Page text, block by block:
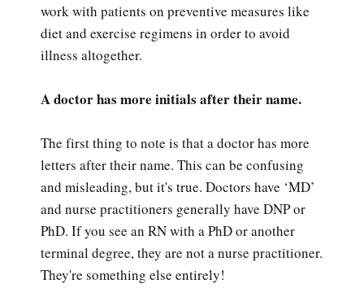
work with patients on preventive measures like
diet and exercise regimens in order to avoid
illness altogether.
A doctor has more initials after their name.
The first thing to note is that a doctor has more
letters after their name. This can be confusing
and misleading, but it's true. Doctors have ‘MD’
and nurse practitioners generally have DNP or
PhD. If you see an RN with a PhD or another
terminal degree, they are not a nurse practitioner.
They're something else entirely!